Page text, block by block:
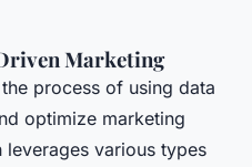
Marketing
process of using data
optimize marketing
leverages various types